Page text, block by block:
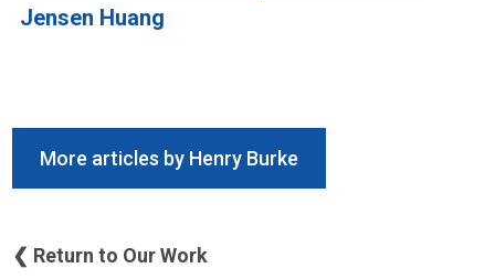
Jensen Huang
More articles by Henry Burke
❮ Return to Our Work